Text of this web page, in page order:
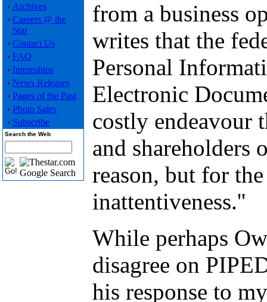
› Archives
› Careers @ the
Star
› Contact Us
› FAQ
› Internships
› News Releases
› Pages of the Past
› Photo Sales
› Subscribe
Search the Web
from a business
writes that the
Personal
Electronic
costly endeavour
and shareholders
reason, but for
inattentiveness.''
While perhaps
disagree on
his response to